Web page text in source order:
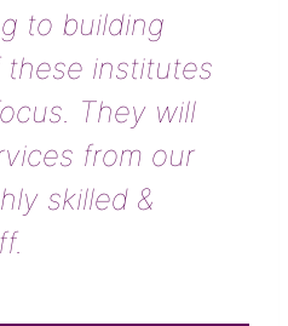
to building
institutes
They will
from our
skilled &